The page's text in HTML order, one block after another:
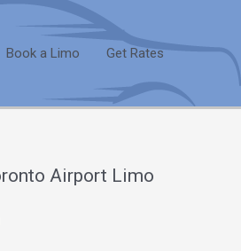
Book a Limo Get Rates
Airport Limo